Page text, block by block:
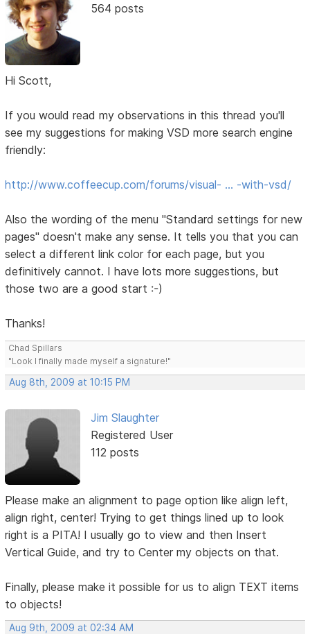
564 posts
Hi Scott,
If you would read my observations in this thread you'll
see my suggestions for making VSD more search engine
friendly:
http://www.coffeecup.com/forums/visual- … -with-vsd/
Also the wording of the menu "Standard settings for new
pages" doesn't make any sense. It tells you that you can
select a different link color for each page, but you
definitively cannot. I have lots more suggestions, but
those two are a good start :-)
Thanks!
Chad Spillars
"Look I finally made myself a signature!"
Aug 8th, 2009 at 10:15 PM
Jim Slaughter
Registered User
112 posts
Please make an alignment to page option like align left,
align right, center! Trying to get things lined up to look
right is a PITA! I usually go to view and then Insert
Vertical Guide, and try to Center my objects on that.
Finally, please make it possible for us to align TEXT items
to objects!
Aug 9th, 2009 at 02:34 AM